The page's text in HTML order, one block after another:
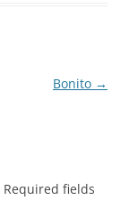
Bonito →
Required fields